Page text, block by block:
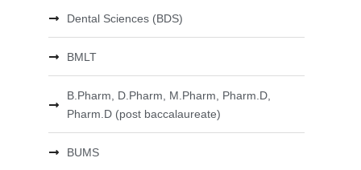
Dental Sciences (BDS)
BMLT
B.Pharm, D.Pharm, M.Pharm, Pharm.D,
Pharm.D (post baccalaureate)
BUMS